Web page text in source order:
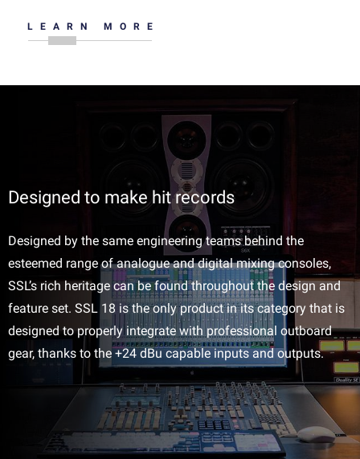
LEARN MORE
Designed to make hit records
Designed by the same engineering teams behind the
esteemed range of analogue and digital mixing consoles,
SSL’s rich heritage can be found throughout the design and
feature set. SSL 18 is the only product in its category that is
designed to properly integrate with professional outboard
gear, thanks to the +24 dBu capable inputs and outputs.